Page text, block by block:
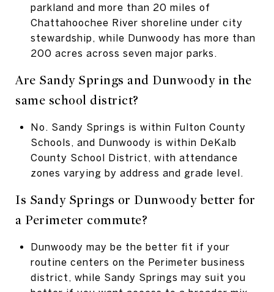
parkland and more than 20 miles of
Chattahoochee River shoreline under city
stewardship, while Dunwoody has more than
200 acres across seven major parks.
Are Sandy Springs and Dunwoody in the
same school district?
No. Sandy Springs is within Fulton County
Schools, and Dunwoody is within DeKalb
County School District, with attendance
zones varying by address and grade level.
Is Sandy Springs or Dunwoody better for
a Perimeter commute?
Dunwoody may be the better fit if your
routine centers on the Perimeter business
district, while Sandy Springs may suit you